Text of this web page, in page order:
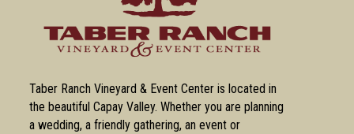
Taber Ranch Vineyard & Event Center is located in
the beautiful Capay Valley. Whether you are planning
a wedding, a friendly gathering, an event or